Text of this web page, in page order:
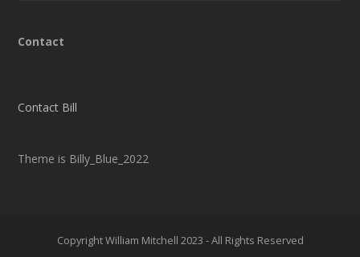
Contact
Contact Bill
Theme is Billy_Blue_2022
Copyright William Mitchell 2023 - All Rights Reserved